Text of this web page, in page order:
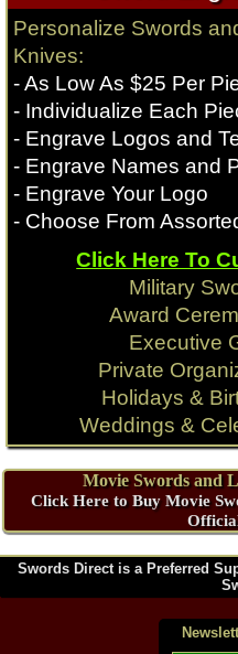
Rambo Knives
Knife
$189.99
Qty:
Expendables Knives
Longclaw Swords
Game of Thrones
Personalize Swords
Knives:
- As Low As $25 Per
- Individualize Each
- Engrave Logos and
- Engrave Names and
- Engrave Your Logo
- Choose From
Click Here To
Military
Award
Executive
Private
Holidays &
Weddings &
Movie Swords and
Click Here to Buy Movie
Swords Direct is a Preferred